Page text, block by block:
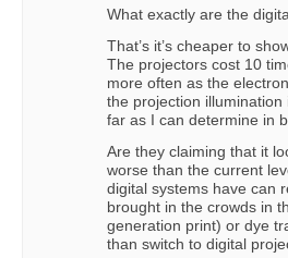
What exactly are the
That’s it’s cheaper to
The projectors cost 10
more often as the
the projection
far as I can determine in
Are they claiming that it
worse than the current
digital systems have can
brought in the crowds in
generation print) or dye
than switch to digital